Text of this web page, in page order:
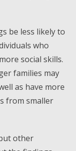
be less likely to
who
social skills.
families may
as have more
from smaller
other